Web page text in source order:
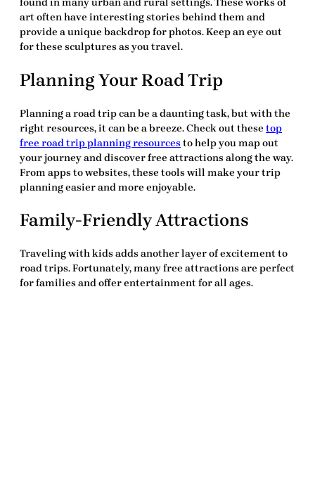
found in many urban and rural settings. These works of
art often have interesting stories behind them and
provide a unique backdrop for photos. Keep an eye out
for these sculptures as you travel.
Planning Your Road Trip
Planning a road trip can be a daunting task, but with the
right resources, it can be a breeze. Check out these top
free road trip planning resources to help you map out
your journey and discoverfree attractions along the way.
From apps to websites, these tools will make your trip
planning easier and more enjoyable.
Family-Friendly Attractions
Traveling with kids adds another layer of excitement to
road trips. Fortunately, manyfree attractions are perfect
for families and offer entertainment for all ages.